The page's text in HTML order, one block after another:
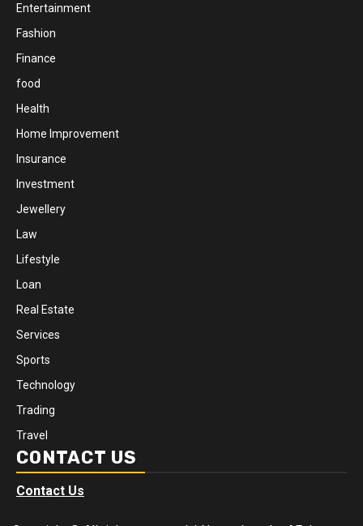
Entertainment
Fashion
Finance
food
Health
Home Improvement
Insurance
Investment
Jewellery
Law
Lifestyle
Loan
Real Estate
Services
Sports
Technology
Trading
Travel
CONTACT US
Contact Us